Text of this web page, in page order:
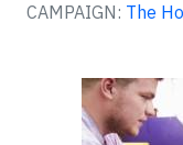
CAMPAIGN: The